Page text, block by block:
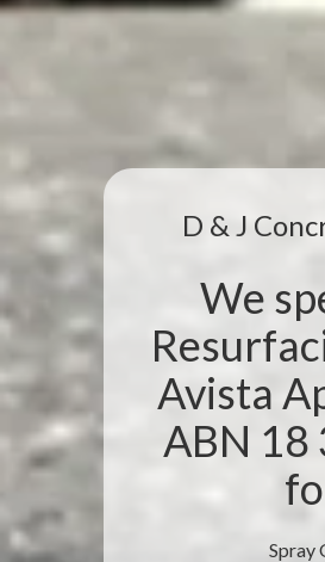
Spray
D & J
We
Avista
ABN 18